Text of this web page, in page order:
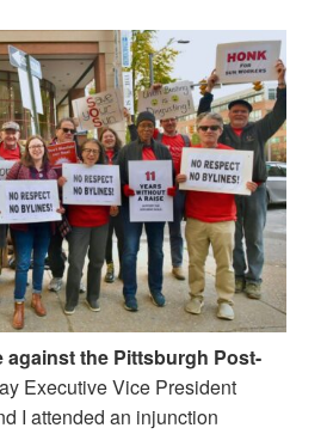
against the Pittsburgh Post-
Executive Vice President
I attended an injunction